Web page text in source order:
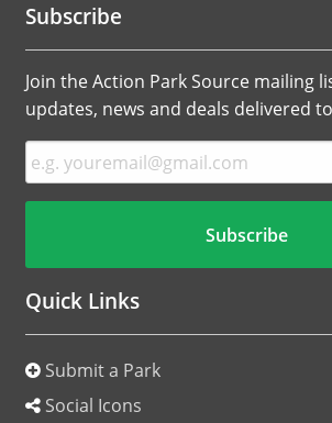
Subscribe
Join the Action Park Source mailing
updates, news and deals delivered
Quick Links
Submit a Park
Social Icons